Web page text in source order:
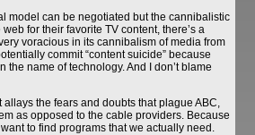
model can be negotiated but the cannibalistic
for their favorite TV content, there’s a
voracious in its cannibalism of media from
commit “content suicide” because
name of technology. And I don’t blame
the fears and doubts that plague ABC,
as opposed to the cable providers. Because
to find programs that we actually need.